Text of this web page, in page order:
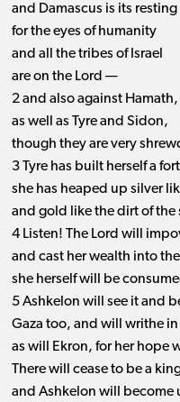
and Damascus is its
for the eyes of humanity
and all the tribes of Israel
are on the Lord —
2 and also against
as well as Tyre and Sidon,
though they are very
3 Tyre has built herself a
she has heaped up silver
and gold like the dirt of the
4 Listen! The Lord will
and cast her wealth into
she herself will be
5 Ashkelon will see it and
Gaza too, and will writhe
as will Ekron, for her hope
There will cease to be a
and Ashkelon will become